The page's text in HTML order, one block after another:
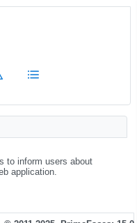
to inform users about
application.